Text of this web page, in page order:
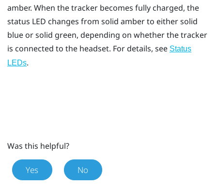
amber. When the tracker becomes fully charged, the
status LED changes from solid amber to either solid
blue or solid green, depending on whether the tracker
is connected to the headset. For details, see Status
LEDs.
Was this helpful?
Yes No